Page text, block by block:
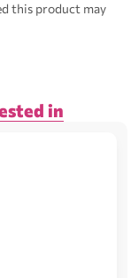
this product may
in